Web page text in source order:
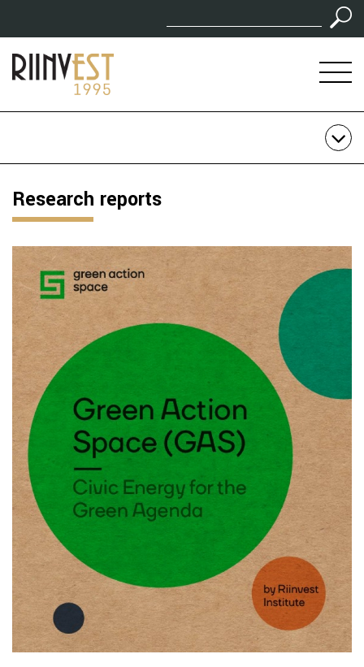
Research reports